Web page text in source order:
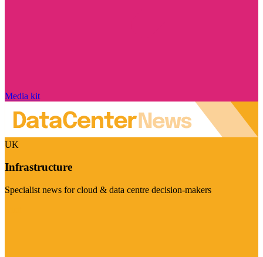
Media kit
UK
Infrastructure
Specialist news for cloud & data centre decision-makers